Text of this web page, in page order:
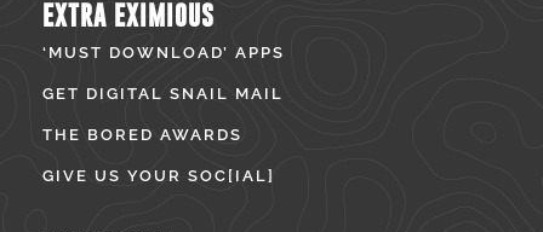
EXTRA EXIMIOUS
‘MUST DOWNLOAD’ APPS
GET DIGITAL SNAIL MAIL
THE BORED AWARDS
GIVE US YOUR SOC[IAL]